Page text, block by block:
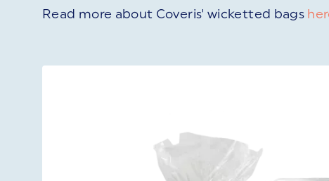
Read more about Coveris' wicketted bags